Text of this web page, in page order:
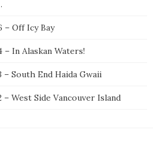
– Off Icy Bay
– In Alaskan Waters!
– South End Haida Gwaii
– West Side Vancouver Island